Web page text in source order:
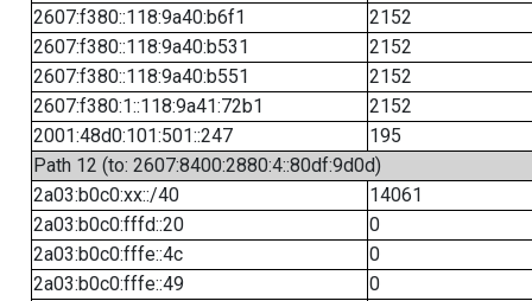
2607:f380::118:9a40:b6f1
2152
2607:f380::118:9a40:b531
2152
2607:f380::118:9a40:b551
2152
2607:f380:1::118:9a41:72b1
2152
2001:48d0:101:501::247
195
Path 12 (to: 2607:8400:2880:4::80df:9d0d)
2a03:b0c0:xx::/40
14061
2a03:b0c0:fffd::20
0
2a03:b0c0:fffe::4c
0
2a03:b0c0:fffe::49
0